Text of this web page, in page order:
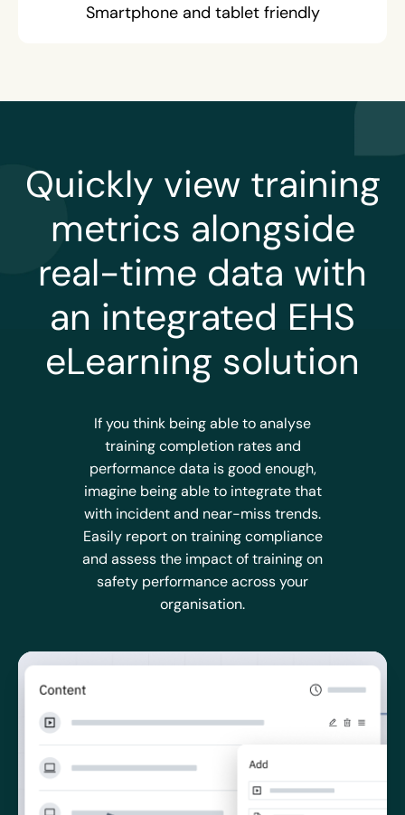
Smartphone and tablet friendly
Quickly view training
metrics alongside
real-time data with
an integrated EHS
eLearning solution
If you think being able to analyse
training completion rates and
performance data is good enough,
imagine being able to integrate that
with incident and near-miss trends.
Easily report on training compliance
and assess the impact of training on
safety performance across your
organisation.